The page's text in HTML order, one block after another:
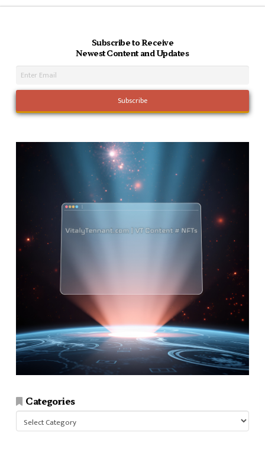
Subscribe to Receive
Newest Content and Updates
Categories